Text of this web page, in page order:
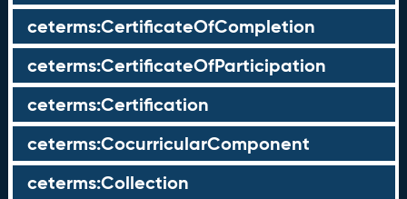
ceterms:CertificateOfCompletion
ceterms:CertificateOfParticipation
ceterms:Certification
ceterms:CocurricularComponent
ceterms:Collection